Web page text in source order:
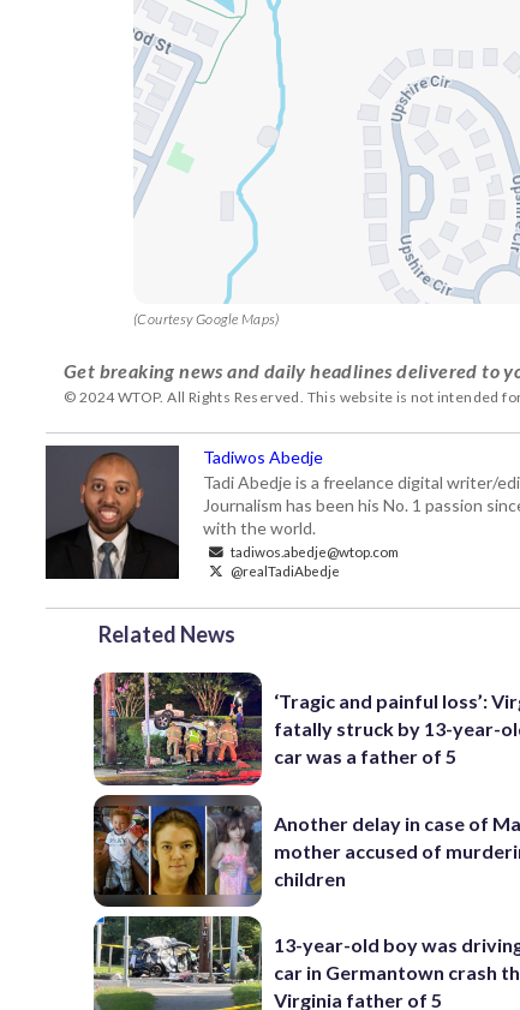
(Courtesy Google Maps)
Get breaking news and daily headlines delivered to
© 2024 WTOP. All Rights Reserved. This website is not intended
Tadiwos Abedje
Tadi Abedje is a freelance digital writer/
Journalism has been his No. 1 passion
with the world.
tadiwos.abedje@wtop.com
@realTadiAbedje
Related News
‘Tragic and painful loss’:
fatally struck by 13-year-
car was a father of 5
Another delay in case of
mother accused of
children
13-year-old boy was
car in Germantown crash
Virginia father of 5